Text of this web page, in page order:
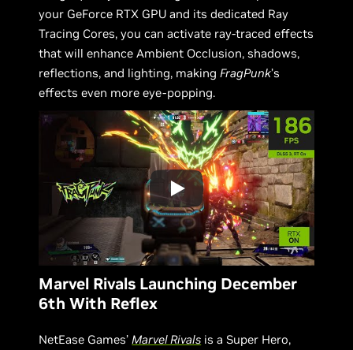
your GeForce RTX GPU and its dedicated Ray
Tracing Cores, you can activate ray-traced effects
that will enhance Ambient Occlusion, shadows,
reflections, and lighting, makingFragPunk’s
effects even more eye-popping.
Marvel Rivals Launching December
6th With Reflex
NetEase Games’Marvel Rivals is a Super Hero,